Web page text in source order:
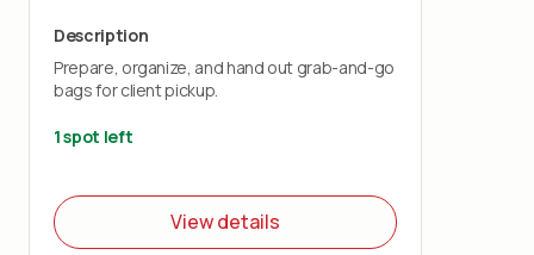
Description
Prepare, organize, and hand out grab-and-go
bags for client pickup.
1 spot left
View details